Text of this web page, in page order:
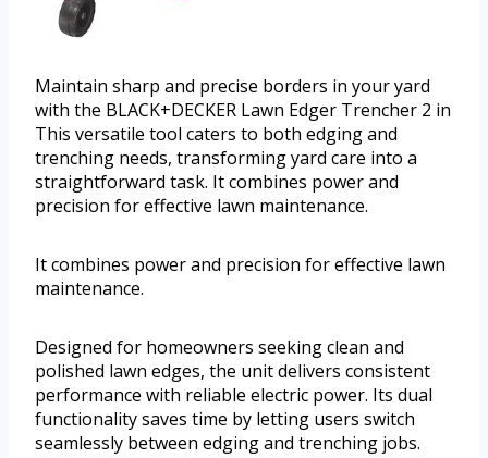
Maintain sharp and precise borders in your yard
with the BLACK+DECKER Lawn Edger Trencher 2 in
This versatile tool caters to both edging and
trenching needs, transforming yard care into a
straightforward task. It combines power and
precision for effective lawn maintenance.
It combines power and precision for effective lawn
maintenance.
Designed for homeowners seeking clean and
polished lawn edges, the unit delivers consistent
performance with reliable electric power. Its dual
functionality saves time by letting users switch
seamlessly between edging and trenching jobs.